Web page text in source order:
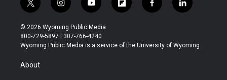
t
w
i
t
t
r
i
n
s
t
a
y
o
u
t
u
f
l
b
f
a
b
l
i
e
© 2026 Wyoming Public Media
800-729-5897 | 307-766-4240
Wyoming Public Media is a service of the University of Wyoming
About